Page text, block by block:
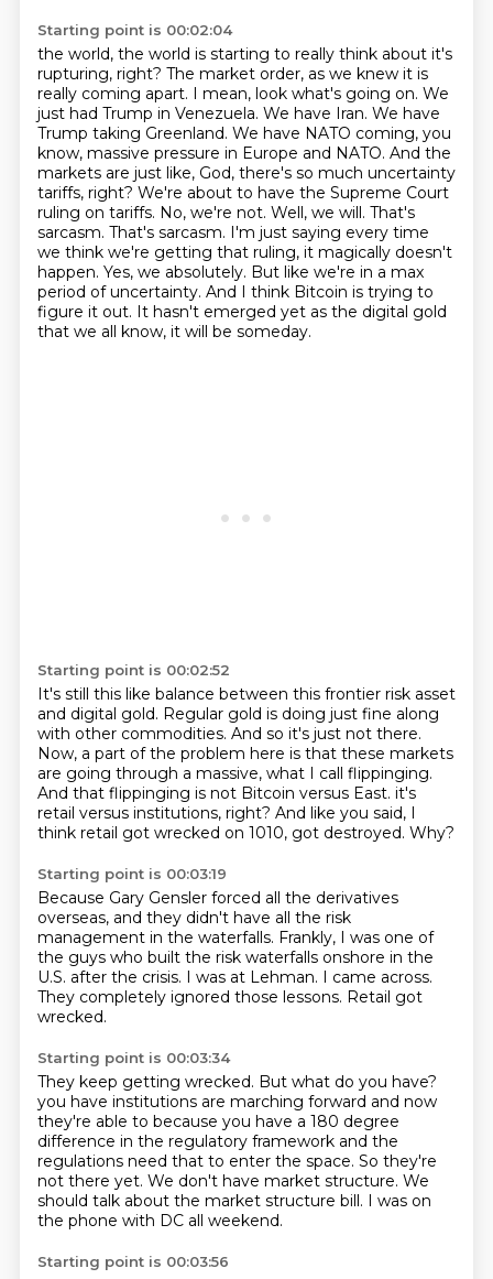
Starting point is 00:02:04
the world, the world is starting to really think about it's
rupturing, right? The market order, as we knew it is
really coming apart. I mean, look what's going on. We
just had Trump in Venezuela. We have Iran. We have
Trump taking Greenland. We have NATO coming, you
know, massive pressure in Europe and NATO. And the
markets are just like, God, there's so much uncertainty
tariffs, right? We're about to have the Supreme Court
ruling on tariffs. No, we're not. Well, we will. That's
sarcasm. That's sarcasm. I'm just saying every time
we think we're getting that ruling, it magically doesn't
happen. Yes, we absolutely. But like we're in a max
period of uncertainty. And I think Bitcoin is trying to
figure it out. It hasn't emerged yet as the digital gold
that we all know, it will be someday.
Starting point is 00:02:52
It's still this like balance between this frontier risk asset
and digital gold. Regular gold is doing just fine along
with other commodities. And so it's just not there.
Now, a part of the problem here is that these markets
are going through a massive, what I call flippinging.
And that flippinging is not Bitcoin versus East. it's
retail versus institutions, right? And like you said, I
think retail got wrecked on 1010, got destroyed. Why?
Starting point is 00:03:19
Because Gary Gensler forced all the derivatives
overseas, and they didn't have all the risk
management in the waterfalls. Frankly, I was one of
the guys who built the risk waterfalls onshore in the
U.S. after the crisis. I was at Lehman. I came across.
They completely ignored those lessons. Retail got
wrecked.
Starting point is 00:03:34
They keep getting wrecked. But what do you have?
you have institutions are marching forward and now
they're able to because you have a 180 degree
difference in the regulatory framework and the
regulations need that to enter the space. So they're
not there yet. We don't have market structure. We
should talk about the market structure bill. I was on
the phone with DC all weekend.
Starting point is 00:03:56